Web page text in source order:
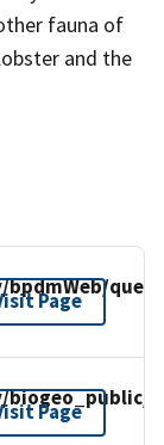
fauna of
and the
Page
biogeo_public/
Page